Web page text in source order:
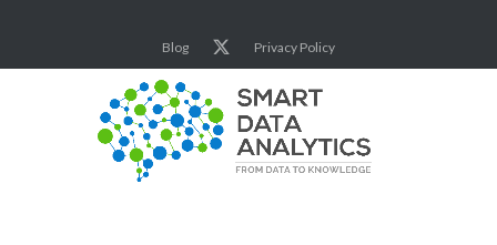
content
Blog Privacy Policy